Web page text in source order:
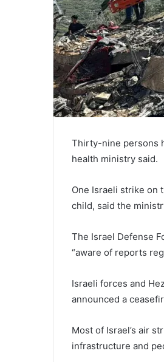
Thirty-nine persons
health ministry said.
One Israeli strike on
child, said the
The Israel Defense
“aware of reports
Israeli forces and
announced a
Most of Israel’s air
infrastructure and